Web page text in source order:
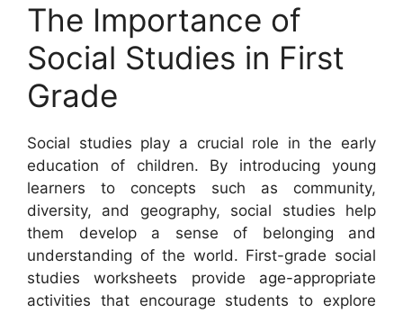
The Importance of
Social Studies in First
Grade
Social studies play a crucial role in the early
education of children. By introducing young
learners to concepts such as community,
diversity, and geography, social studies help
them develop a sense of belonging and
understanding of the world. First-grade social
studies worksheets provide age-appropriate
activities that encourage students to explore